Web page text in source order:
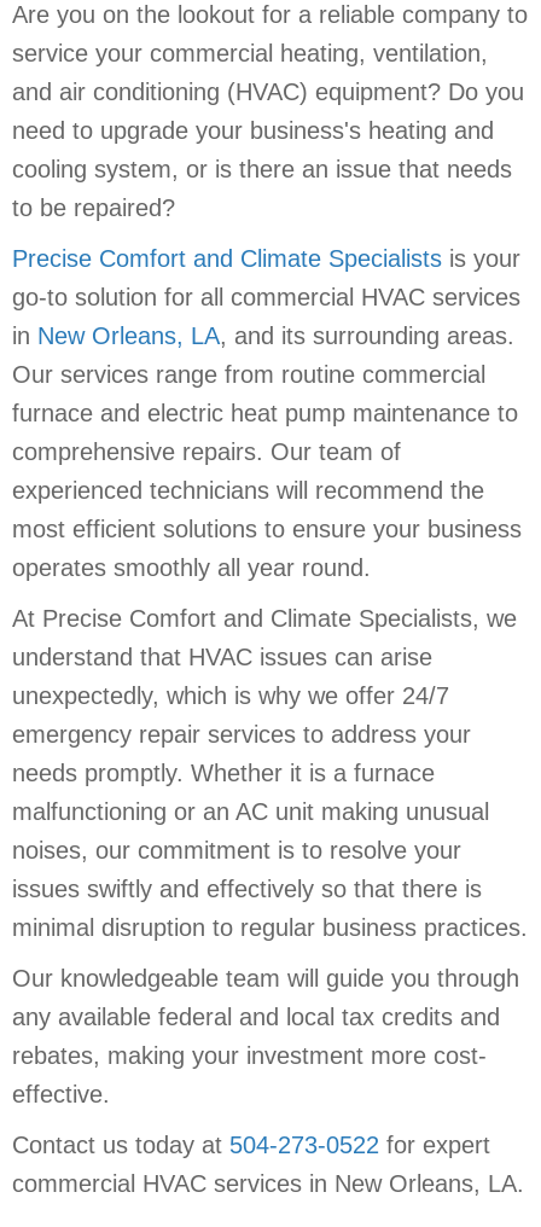
Are you on the lookout for a reliable company to
service your commercial heating, ventilation,
and air conditioning (HVAC) equipment? Do you
need to upgrade your business's heating and
cooling system, or is there an issue that needs
to be repaired?
Precise Comfort and Climate Specialists is your
go-to solution for all commercial HVAC services
in New Orleans, LA, and its surrounding areas.
Our services range from routine commercial
furnace and electric heat pump maintenance to
comprehensive repairs. Our team of
experienced technicians will recommend the
most efficient solutions to ensure your business
operates smoothly all year round.
At Precise Comfort and Climate Specialists, we
understand that HVAC issues can arise
unexpectedly, which is why we offer 24/7
emergency repair services to address your
needs promptly. Whether it is a furnace
malfunctioning or an AC unit making unusual
noises, our commitment is to resolve your
issues swiftly and effectively so that there is
minimal disruption to regular business practices.
Our knowledgeable team will guide you through
any available federal and local tax credits and
rebates, making your investment more cost-
effective.
Contact us today at 504-273-0522 for expert
commercial HVAC services in New Orleans, LA.